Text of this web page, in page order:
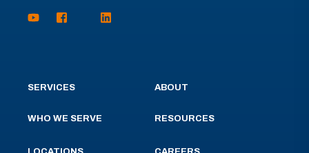
SERVICES
WHO WE SERVE
ABOUT
RESOURCES